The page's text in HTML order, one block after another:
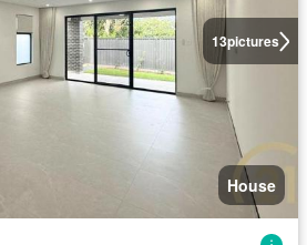
13pictures
House